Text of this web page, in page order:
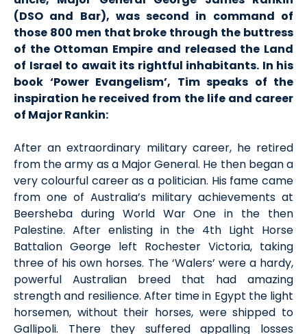
(DSO and Bar), was second in command of
those 800 men that broke through the buttress
of the Ottoman Empire and released the Land
of Israel to await its rightful inhabitants. In his
book ‘Power Evangelism’, Tim speaks of the
inspiration he received from the life and career
of Major Rankin:
After an extraordinary military career, he retired
from the army as a Major General. He then began a
very colourful career as a politician. His fame came
from one of Australia’s military achievements at
Beersheba during World War One in the then
Palestine. After enlisting in the 4th Light Horse
Battalion George left Rochester Victoria, taking
three of his own horses. The ‘Walers’ were a hardy,
powerful Australian breed that had amazing
strength and resilience. After time in Egypt the light
horsemen, without their horses, were shipped to
Gallipoli. There they suffered appalling losses